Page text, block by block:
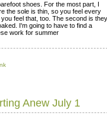
shoes. For the most part, I
the sole is thin, so you feel every
feel that, too. The second is they
I'm going to have to find a
work for summer
Anew July 1